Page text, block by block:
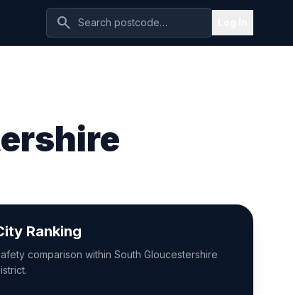
search
Ranking
comparison within South Gloucestershire